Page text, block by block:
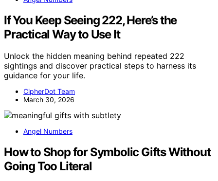
If You Keep Seeing 222, Here’s the
Practical Way to Use It
Unlock the hidden meaning behind repeated 222
sightings and discover practical steps to harness its
guidance for your life.
CipherDot Team
March 30, 2026
Angel Numbers
How to Shop for Symbolic Gifts Without
Going Too Literal